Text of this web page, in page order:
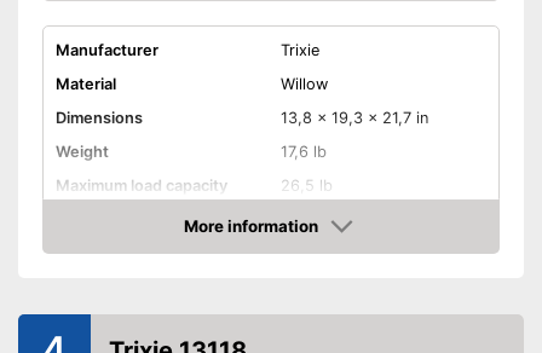
Manufacturer
Trixie
Material
Willow
Dimensions
13,8 x 19,3 x 21,7 in
Weight
17,6 lb
Maximum load capacity
26,5 lb
Shipping (Amazon)
More information
Check Price